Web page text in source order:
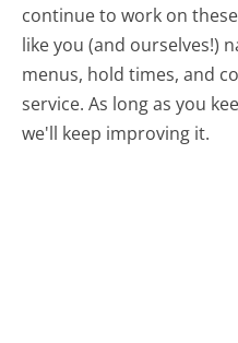
continue to work on
like you (and ourselves!)
menus, hold times, and
service. As long as you
we'll keep improving it.